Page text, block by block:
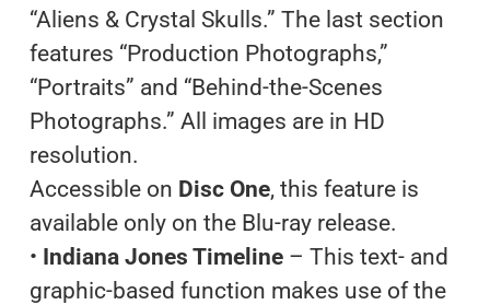
“Aliens & Crystal Skulls.” The last section
features “Production Photographs,”
“Portraits” and “Behind-the-Scenes
Photographs.” All images are in HD
resolution.
Accessible on Disc One, this feature is
available only on the Blu-ray release.
• Indiana Jones Timeline– This text- and
graphic-based function makes use of the